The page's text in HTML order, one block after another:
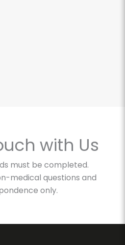
with Us
must be completed.
medical questions and
only.